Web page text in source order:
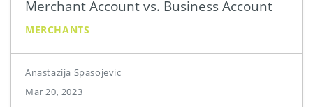
Merchant Account vs. Business Account
MERCHANTS
Anastazija Spasojevic
Mar 20, 2023